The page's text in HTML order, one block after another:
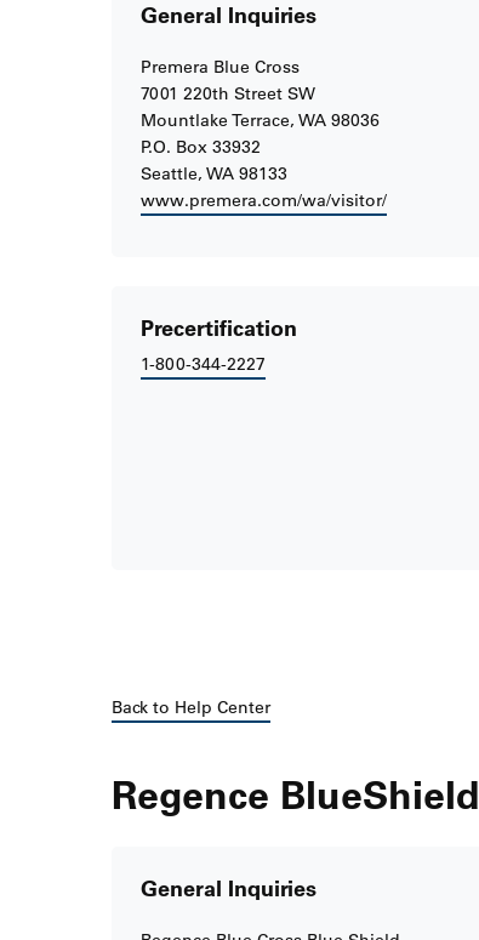
General Inquiries
Premera Blue Cross
7001 220th Street SW
Mountlake Terrace, WA 98036
P.O. Box 33932
Seattle, WA 98133
www.premera.com/wa/visitor/
Precertification
1-800-344-2227
Back to Help Center
Regence BlueShield
General Inquiries